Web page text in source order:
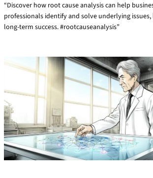
“Discover how root cause analysis can help
professionals identify and solve underlying
long-term success. #rootcauseanalysis”